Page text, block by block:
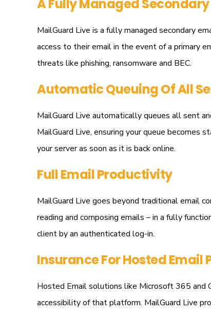
A Fully Managed
MailGuard Live is a fully managed secondary
access to their email in the event of a primary
threats like phishing, ransomware and BEC.
Automatic Queuing Of All
MailGuard Live automatically queues all sent
MailGuard Live, ensuring your queue
your server as soon as it is back online.
Full Email Productivity
MailGuard Live goes beyond traditional email
reading and composing emails – in a fully
client by an authenticated log-in.
Insurance For Hosted Email
Hosted Email solutions like Microsoft 365 and
accessibility of that platform. MailGuard Live